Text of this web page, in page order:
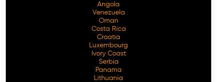
Angola
Venezuela
Oman
Costa Rica
Croatia
Luxembourg
Ivory Coast
Serbia
Panama
Lithuania